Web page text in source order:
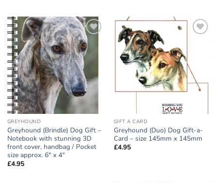
Add to
wishlist
GREYHOUND
Greyhound (Brindle) Dog Gift –
Notebook with stunning 3D
front cover, handbag / Pocket
size approx. 6″ x 4″
£4.95
GIFT A CARD
Greyhound (Duo) Dog Gift-a-
Card – size 145mm x 145mm
£4.95